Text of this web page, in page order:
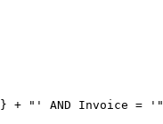
} + "' AND Invoice = '"